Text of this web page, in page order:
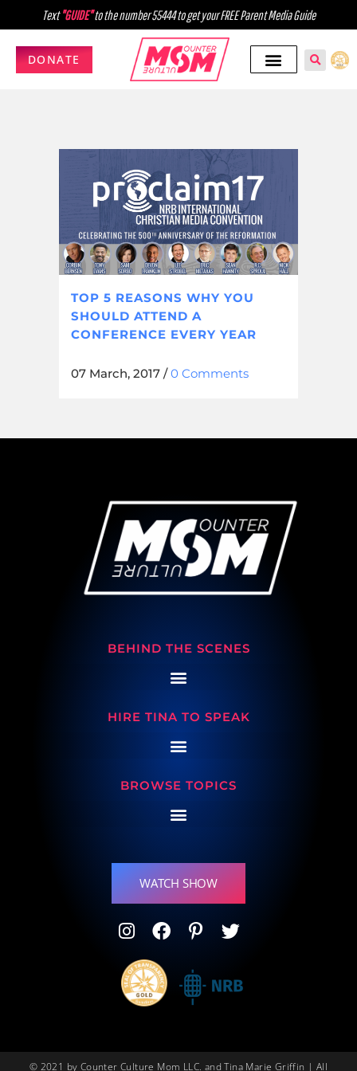
Text"GUIDE"to the number 55444 to get your FREE Parent Media Guide
DONATE
TOP 5 REASONS WHY YOU
SHOULD ATTEND A
CONFERENCE EVERY YEAR
07 March, 2017 /0 Comments
BEHIND THE SCENES
HIRE TINA TO SPEAK
BROWSE TOPICS
WATCH SHOW
© 2021 by Counter Culture Mom LLC. and Tina Marie Griffin | All